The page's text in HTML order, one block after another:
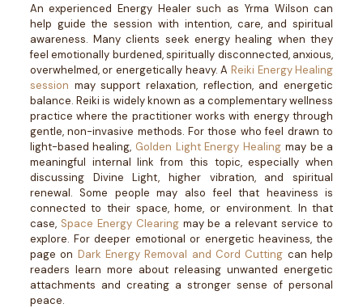
An experienced Energy Healer such as Yrma Wilson can
help guide the session with intention, care, and spiritual
awareness. Many clients seek energy healing when they
feel emotionally burdened, spiritually disconnected, anxious,
overwhelmed, or energetically heavy.A Reiki Energy Healing
session may support relaxation, reflection, and energetic
balance. Reiki is widely known as a complementary wellness
practice where the practitioner works with energy through
gentle, non-invasive methods.For those who feel drawn to
light-based healing, Golden Light Energy Healing may be a
meaningful internal link from this topic, especially when
discussing Divine Light, higher vibration, and spiritual
renewal.Some people may also feel that heaviness is
connected to their space, home, or environment. In that
case, Space Energy Clearingmay be a relevant service to
explore.For deeper emotional or energetic heaviness, the
page on Dark Energy Removal and Cord Cutting can help
readers learn more about releasing unwanted energetic
attachments and creating a stronger sense of personal
peace.